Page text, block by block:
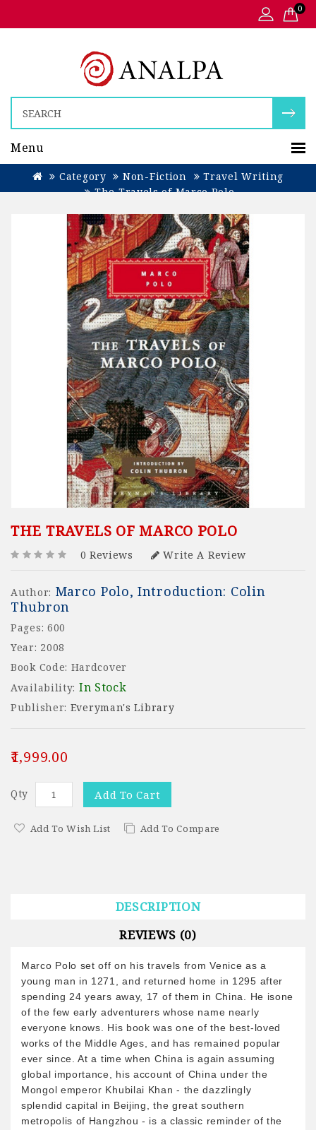
0
Menu
Category Non-Fiction
Travel Writing
The Travels of Marco Polo
THE TRAVELS OF MARCO POLO
0 Reviews Write A Review
Author: Marco Polo, Introduction: Colin
Thubron
Pages: 600
Year: 2008
Book Code: Hardcover
Availability: In Stock
Publisher: Everyman's Library
₹1,999.00
Qty Add To Cart
Add To Wish List Add To Compare
DESCRIPTION
REVIEWS (0)
Marco Polo set off on his travels from Venice as a
young man in 1271, and returned home in 1295 after
spending 24 years away, 17 of them in China. He isone
of the few early adventurers whose name nearly
everyone knows. His book was one of the best-loved
works of the Middle Ages, and has remained popular
ever since. At a time when China is again assuming
global importance, his account of China under the
Mongol emperor Khubilai Khan - the dazzlingly
splendid capital in Beijing, the great southern
metropolis of Hangzhou - is a classic reminder of the